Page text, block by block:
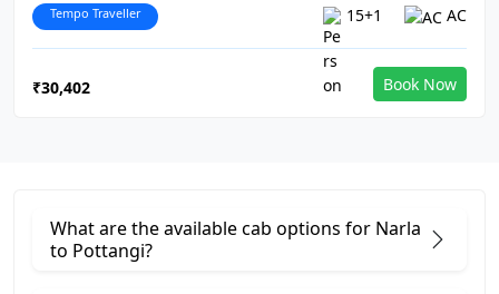
Tempo Traveller 15+1 AC
₹30,402 Book Now
What are the available cab options for Narla
to Pottangi?